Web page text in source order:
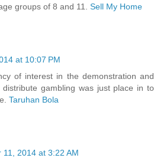
groups of 8 and 11. Sell My Home
at 10:07 PM
of interest in the demonstration and
gambling was just place in to
Taruhan Bola
11, 2014 at 3:22 AM